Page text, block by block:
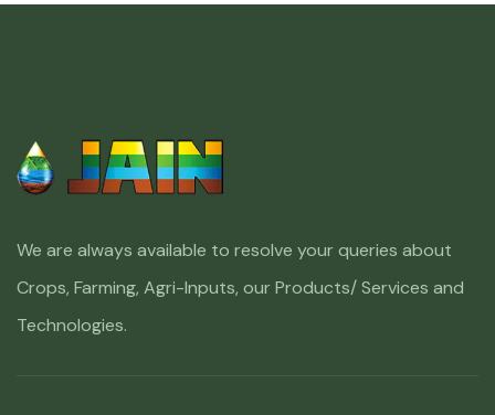
We are always available to resolve your queries about
Crops, Farming, Agri-Inputs, our Products/ Services and
Technologies.